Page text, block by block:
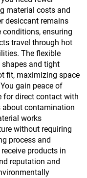
material costs and
desiccant remains
ensuring
travel through hot
The flexible
and tight
fit, maximizing space
gain peace of
for direct contact with
about contamination
works
without requiring
process and
products in
reputation and